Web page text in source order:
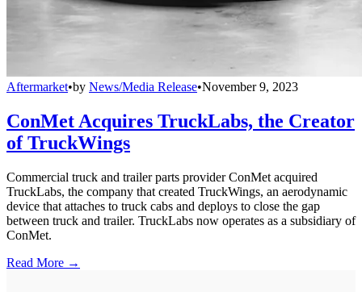
Aftermarket•by News/Media Release•November 9, 2023
ConMet Acquires TruckLabs, the Creator
of TruckWings
Commercial truck and trailer parts provider ConMet acquired
TruckLabs, the company that created TruckWings, an aerodynamic
device that attaches to truck cabs and deploys to close the gap
between truck and trailer. TruckLabs now operates as a subsidiary of
ConMet.
Read More →